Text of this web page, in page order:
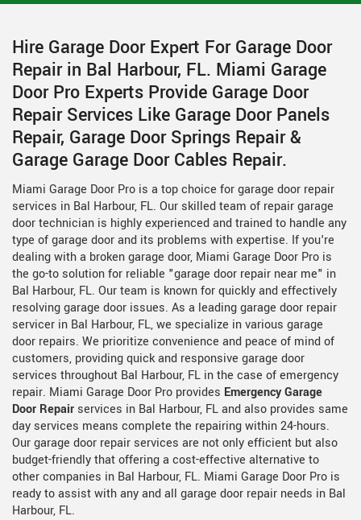
Hire Garage Door Expert For Garage Door
Repair in Bal Harbour, FL. Miami Garage
Door Pro Experts Provide Garage Door
Repair Services Like Garage Door Panels
Repair, Garage Door Springs Repair &
Garage Garage Door Cables Repair.
Miami Garage Door Pro is a top choice for garage door repair
services in Bal Harbour, FL. Our skilled team of repair garage
door technician is highly experienced and trained to handle any
type of garage door and its problems with expertise. If you're
dealing with a broken garage door, Miami Garage Door Pro is
the go-to solution for reliable "garage door repair near me" in
Bal Harbour, FL. Our team is known for quickly and effectively
resolving garage door issues. As a leading garage door repair
servicer in Bal Harbour, FL, we specialize in various garage
door repairs. We prioritize convenience and peace of mind of
customers, providing quick and responsive garage door
services throughout Bal Harbour, FL in the case of emergency
repair. Miami Garage Door Pro provides Emergency Garage
Door Repair services in Bal Harbour, FL and also provides same
day services means complete the repairing within 24-hours.
Our garage door repair services are not only efficient but also
budget-friendly that offering a cost-effective alternative to
other companies in Bal Harbour, FL. Miami Garage Door Pro is
ready to assist with any and all garage door repair needs in Bal
Harbour, FL.